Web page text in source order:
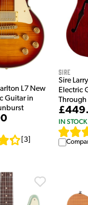
L7 New
Guitar in
3
Sire
Sire
Electric
Through
IN STOCK